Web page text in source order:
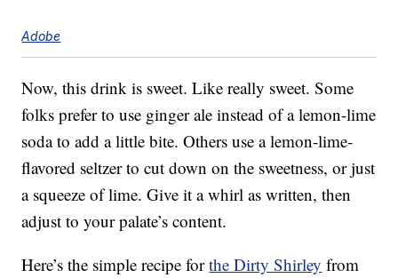
Adobe
Now, this drink is sweet. Like really sweet. Some
folks prefer to use ginger ale instead of a lemon-lime
soda to add a little bite. Others use a lemon-lime-
flavored seltzer to cut down on the sweetness, or just
a squeeze of lime. Give it a whirl as written, then
adjust to your palate’s content.
Here’s the simple recipe forthe Dirty Shirley from